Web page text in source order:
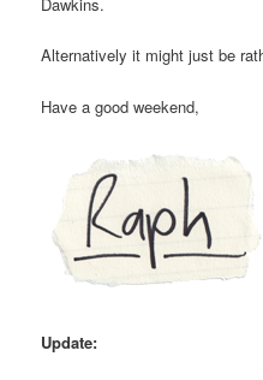
Dawkins.
Alternatively it might just be
Have a good weekend,
Update: